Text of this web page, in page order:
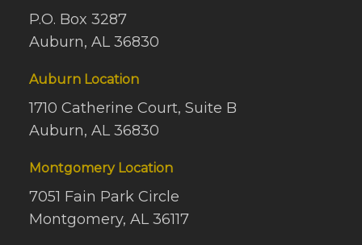
P.O. Box 3287
Auburn, AL 36830
Auburn Location
1710 Catherine Court, Suite B
Auburn, AL 36830
Montgomery Location
7051 Fain Park Circle
Montgomery, AL 36117